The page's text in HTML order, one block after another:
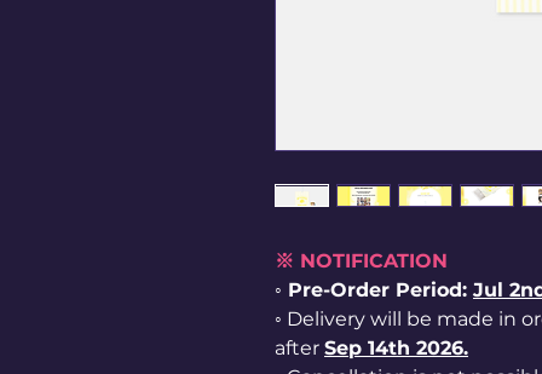
※ NOTIFICATION
◦ Pre-Order Period: Jul
◦ Delivery will be made in
after Sep 14th 2026.